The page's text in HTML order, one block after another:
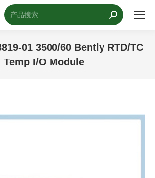
搜
索：
01 3500/60 Bently RTD/TC
Temp I/O Module